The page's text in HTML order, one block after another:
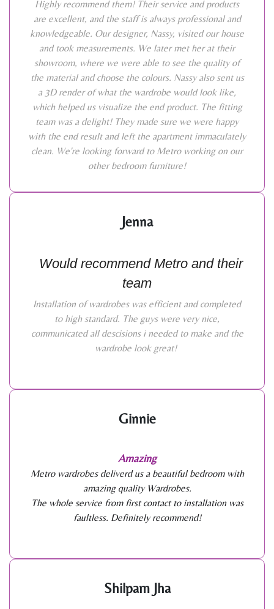
Highly recommend them! Their service and products
are excellent, and the staff is always professional and
knowledgeable. Our designer, Nassy, visited our house
and took measurements. We later met her at their
showroom, where we were able to see the quality of
the material and choose the colours. Nassy also sent us
a 3D render of what the wardrobe would look like,
which helped us visualize the end product. The fitting
team was a delight! They made sure we were happy
with the end result and left the apartment immaculately
clean. We're looking forward to Metro working on our
other bedroom furniture!
Jenna
Would recommend Metro and their
team
Installation of wardrobes was efficient and completed
to high standard. The guys were very nice,
communicated all descisions i needed to make and the
wardrobe look great!
Ginnie
Amazing
Metro wardrobes deliverd us a beautiful bedroom with
amazing quality Wardrobes.
The whole service from first contact to installation was
faultless. Definitely recommend!
Shilpam Jha